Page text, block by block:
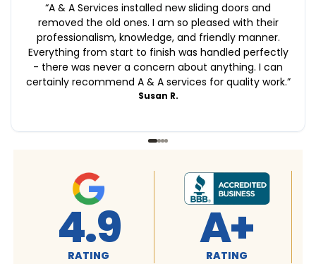
“A & A Services installed new sliding doors and
removed the old ones. I am so pleased with their
professionalism, knowledge, and friendly manner.
Everything from start to finish was handled perfectly
- there was never a concern about anything. I can
certainly recommend A & A services for quality work.”
Susan R.
4.9
RATING 4.9
RATING